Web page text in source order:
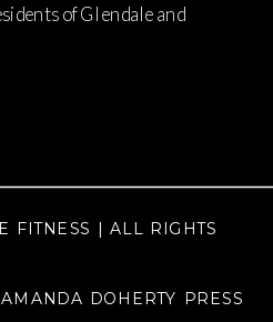
of Glendale and
FITNESS | ALL RIGHTS
DOHERTY PRESS